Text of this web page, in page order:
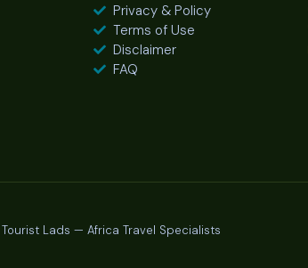
Privacy & Policy
Terms of Use
Disclaimer
FAQ
Tourist Lads — Africa Travel Specialists